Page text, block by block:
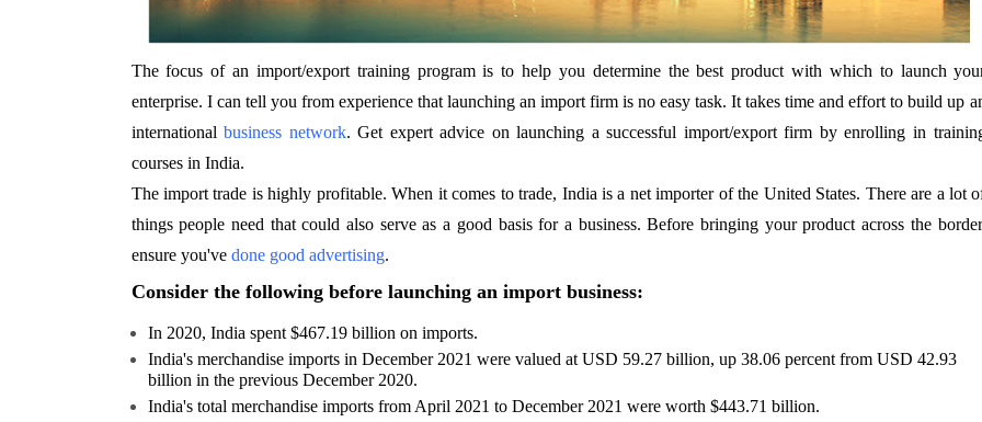
The focus of an import/export training program is to help you determine the best product with which to launch
enterprise. I can tell you from experience that launching an import firm is no easy task. It takes time and effort to build up
internationalbusiness network. Get expert advice on launching a successful import/export firm by enrolling in
courses in India.
The import trade is highly profitable. When it comes to trade, India is a net importer of the United States. There are a lot
things people need that could also serve as a good basis for a business. Before bringing your product across the
ensure you've done good advertising.
Consider the following before launching an import business:
In 2020, India spent $467.19 billion on imports.
India's merchandise imports in December 2021 were valued at USD 59.27 billion, up 38.06 percent from USD 42.93
billion in the previous December 2020.
India's total merchandise imports from April 2021 to December 2021 were worth $443.71 billion.